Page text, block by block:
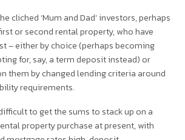
cliched ‘Mum and Dad’ investors, perhaps
or second rental property, who have
– either by choice (perhaps becoming
for, say, a term deposit instead) or
them by changed lending criteria around
requirements.
to get the sums to stack up on a
property purchase at present, with